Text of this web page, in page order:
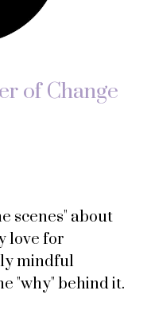
of Change
scenes" about
love for
mindful
"why" behind it.